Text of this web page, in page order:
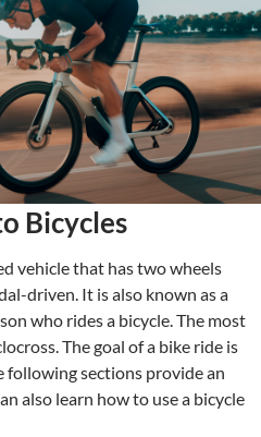
Bicycles
vehicle that has two wheels
driven. It is also known as a
who rides a bicycle. The most
The goal of a bike ride is
following sections provide an
also learn how to use a bicycle